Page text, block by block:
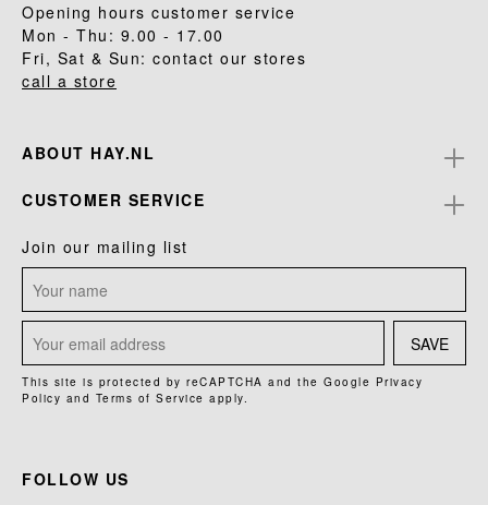
Opening hours customer service
Mon - Thu: 9.00 - 17.00
Fri, Sat & Sun: contact our stores
call a store
ABOUT HAY.NL
CUSTOMER SERVICE
Join our mailing list
SAVE
This site is protected by reCAPTCHA and the Google Privacy
Policy and Terms of Service apply.
FOLLOW US